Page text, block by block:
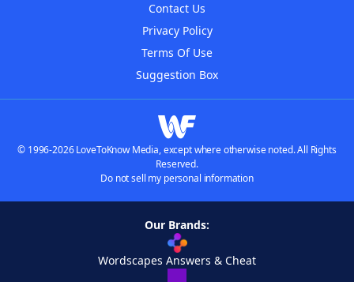
Contact Us
Privacy Policy
Terms Of Use
Suggestion Box
© 1996-2026 LoveToKnow Media, except where otherwise noted. All Rights
Reserved.
Do not sell my personal information
Our Brands:
Wordscapes Answers & Cheat